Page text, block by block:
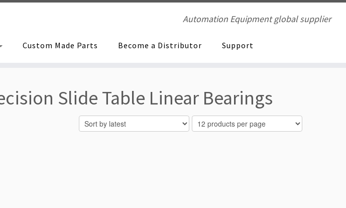
Automation Equipment global supplier
Custom Made Parts Become a Distributor Support
Slide Table Linear Bearings